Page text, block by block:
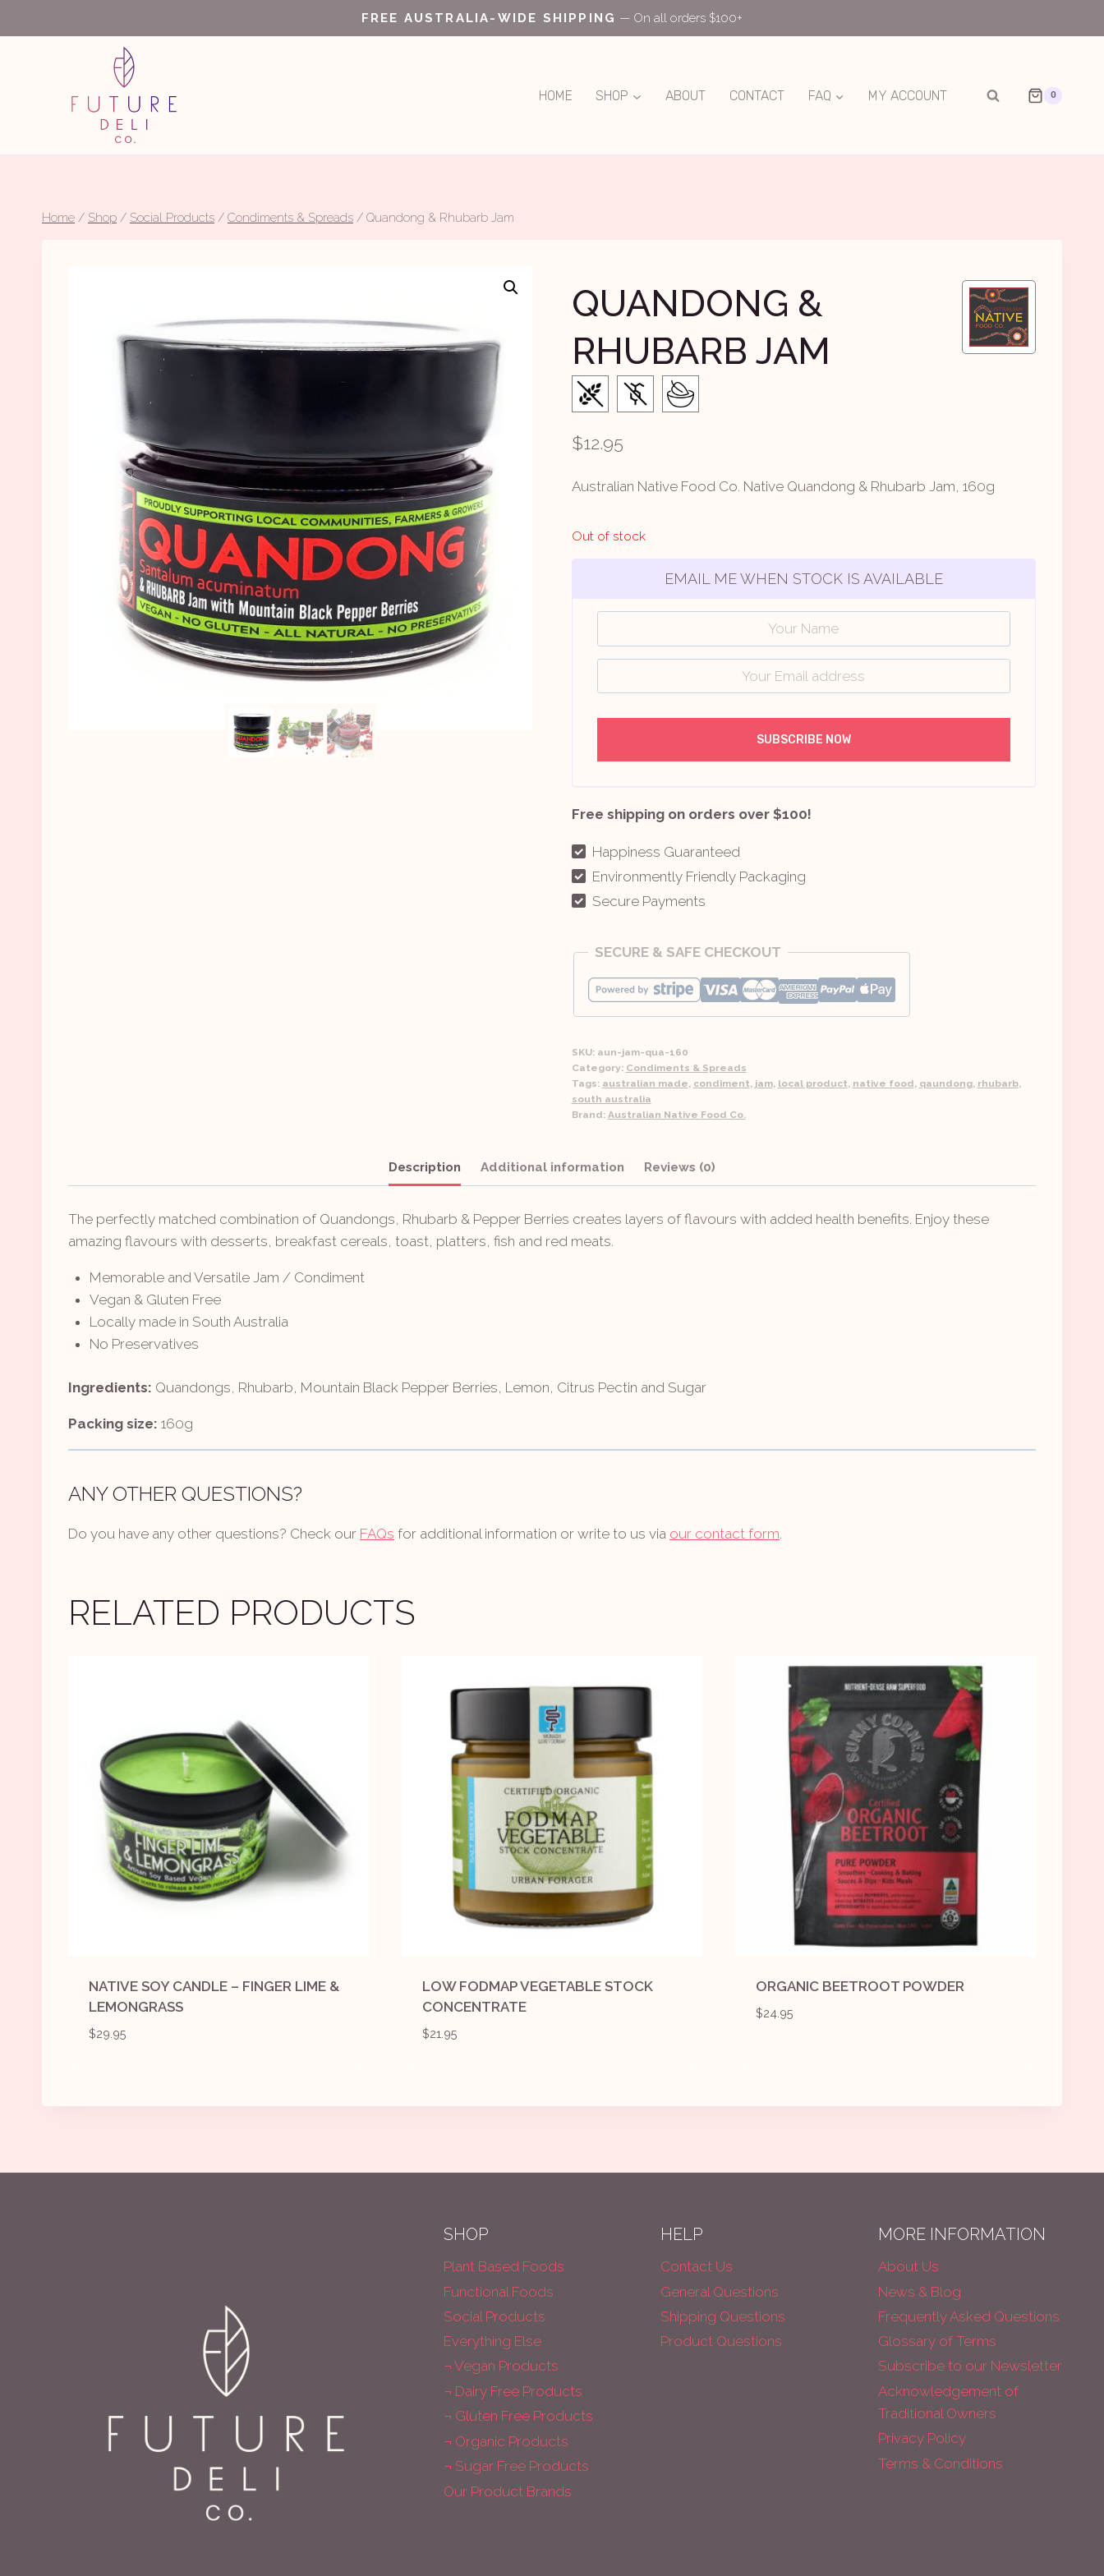
to
FREE AUSTRALIA-WIDE SHIPPING — On all orders $100+
HOME SHOP ABOUT CONTACT FAQ MY ACCOUNT 0
Home / Shop / Social Products / Condiments & Spreads / Quandong & Rhubarb Jam
QUANDONG &
RHUBARB JAM
$12.95
Australian Native Food Co. Native Quandong & Rhubarb Jam, 160g
Out of stock
EMAIL ME WHEN STOCK IS AVAILABLE
Free shipping on orders over $100!
Happiness Guaranteed
Environmently Friendly Packaging
Secure Payments
SECURE & SAFE CHECKOUT
SKU: aun-jam-qua-160
Category: Condiments & Spreads
Tags: australian made, condiment, jam, local product, native food, qaundong, rhubarb,
south australia
Brand: Australian Native Food Co.
Description Additional information Reviews (0)
The perfectly matched combination of Quandongs, Rhubarb & Pepper Berries creates layers of flavours with added health benefits. Enjoy these
amazing flavours with desserts, breakfast cereals, toast, platters, fish and red meats.
Memorable and Versatile Jam / Condiment
Vegan & Gluten Free
Locally made in South Australia
No Preservatives
Ingredients: Quandongs, Rhubarb, Mountain Black Pepper Berries, Lemon, Citrus Pectin and Sugar
Packing size: 160g
ANY OTHER QUESTIONS?
Do you have any other questions? Check our FAQs for additional information or write to us via our contact form.
RELATED PRODUCTS
NATIVE SOY CANDLE – FINGER LIME &
LEMONGRASS
$29.95
LOW FODMAP VEGETABLE STOCK
CONCENTRATE
$21.95
ORGANIC BEETROOT POWDER
$24.95
SHOP
Plant Based Foods
Functional Foods
Social Products
Everything Else
¬ Vegan Products
¬ Dairy Free Products
¬ Gluten Free Products
¬ Organic Products
¬ Sugar Free Products
Our Product Brands
HELP
Contact Us
General Questions
Shipping Questions
Product Questions
MORE INFORMATION
About Us
News & Blog
Frequently Asked Questions
Glossary of Terms
Subscribe to our Newsletter
Acknowledgement of
Traditional Owners
Privacy Policy
Terms & Conditions